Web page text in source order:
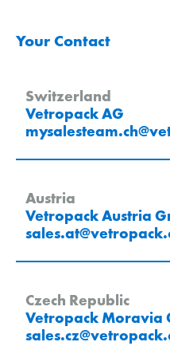
Your Contact
Switzerland
Vetropack AG
mysalesteam.ch@
Austria
Vetropack Austria
sales.at@vetropack.
Czech Republic
Vetropack Moravia
sales.cz@vetropack.